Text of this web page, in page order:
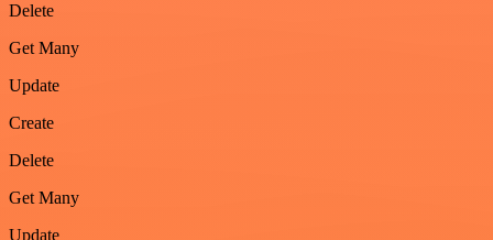
Delete
Get Many
Update
Create
Delete
Get Many
Update